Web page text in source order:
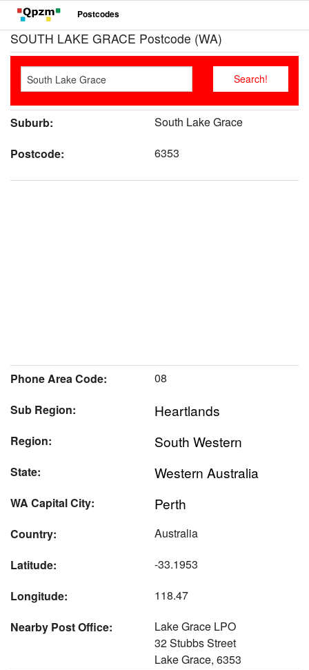
Postcodes
SOUTH LAKE GRACE Postcode (WA)
Suburb:
South Lake Grace
Postcode:
6353
Phone Area Code:
08
Sub Region:
Heartlands
Region: South Western
State: Western Australia
WA Capital City: Perth
Country:
Australia
Latitude:
-33.1953
Longitude:
118.47
Nearby Post Office:
Lake Grace LPO
32 Stubbs Street
Lake Grace, 6353